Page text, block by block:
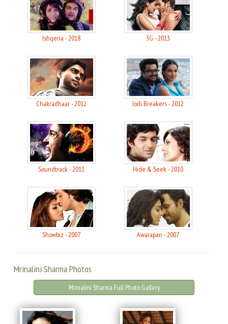
Ishqeria - 2018 3G - 2013
Chakradhaar - 2012 Jodi Breakers - 2012
Soundtrack - 2011 Hide & Seek - 2010
Showbiz - 2007 Awarapan - 2007
Mrinalini Sharma Photos
Mrinalini Sharma Full Photo Gallery